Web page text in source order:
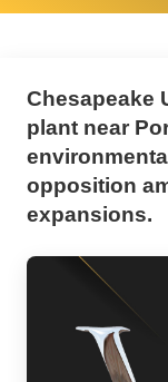
Chesapeake
plant near
opposition
expansions.